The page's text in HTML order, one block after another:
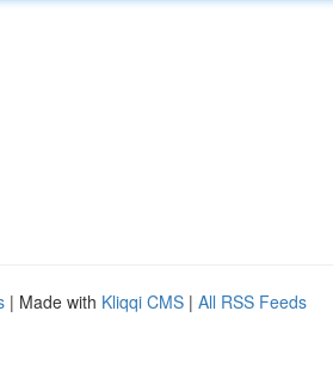
| Made with Kliqqi CMS | All RSS Feeds